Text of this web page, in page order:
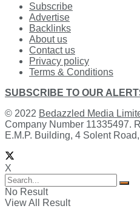
Subscribe
Advertise
Backlinks
About us
Contact us
Privacy policy
Terms & Conditions
SUBSCRIBE TO OUR
© 2022 Bedazzled Media
Company Number 11335497.
E.M.P. Building, 4 Solent
X
No Result
View All Result